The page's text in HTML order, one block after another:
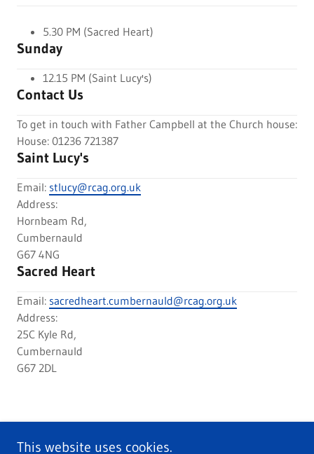
5.30 PM (Sacred Heart)
Sunday
12.15 PM (Saint Lucy's)
Contact Us
To get in touch with Father Campbell at the Church house:
House: 01236 721387
Saint Lucy's
Email: stlucy@rcag.org.uk
Address:
Hornbeam Rd,
Cumbernauld
G67 4NG
Sacred Heart
Email: sacredheart.cumbernauld@rcag.org.uk
Address:
25C Kyle Rd,
Cumbernauld
G67 2DL
This website uses cookies.